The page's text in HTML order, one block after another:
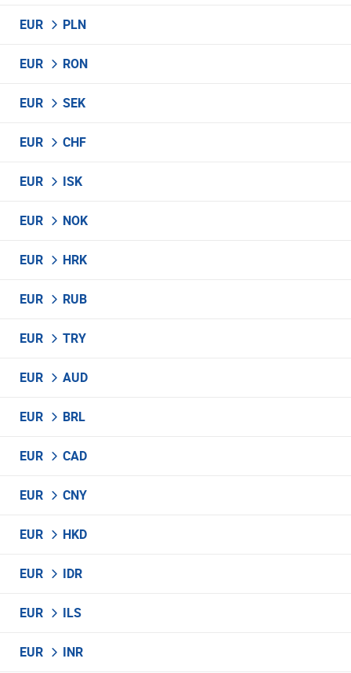
EUR PLN
EUR RON
EUR SEK
EUR CHF
EUR ISK
EUR NOK
EUR HRK
EUR RUB
EUR TRY
EUR AUD
EUR BRL
EUR CAD
EUR CNY
EUR HKD
EUR IDR
EUR ILS
EUR INR